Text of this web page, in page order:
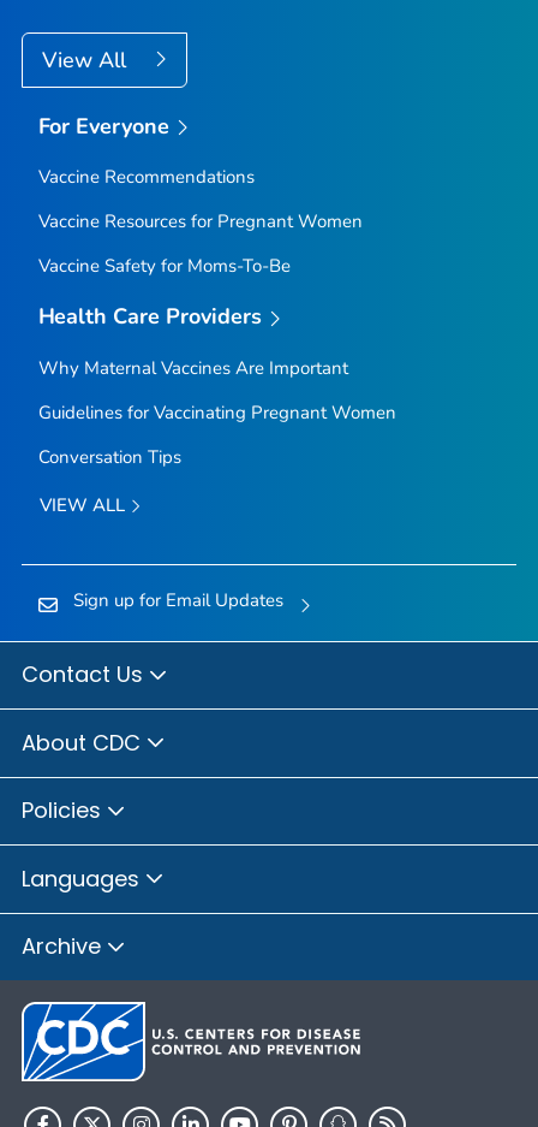
View All
For Everyone
Vaccine Recommendations
Vaccine Resources for Pregnant Women
Vaccine Safety for Moms-To-Be
Health Care Providers
Why Maternal Vaccines Are Important
Guidelines for Vaccinating Pregnant Women
Conversation Tips
VIEW ALL
Sign up for Email Updates
Contact Us
About CDC
Policies
Languages
Archive